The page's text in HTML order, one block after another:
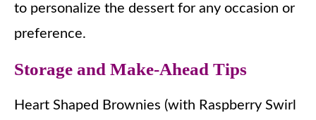
to personalize the dessert for any occasion or
preference.
Storage and Make-Ahead Tips
Heart Shaped Brownies (with Raspberry Swirl